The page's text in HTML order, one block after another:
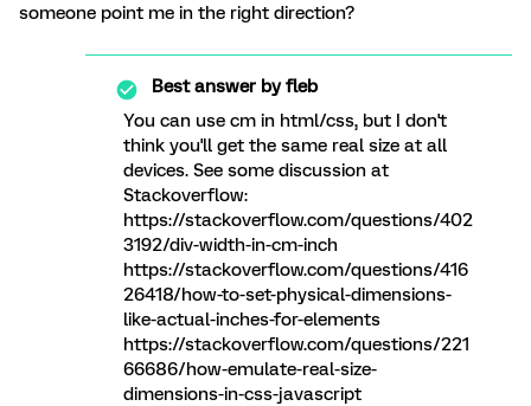
someone point me in the right direction?
Best answer byfleb
You can use cm in html/css, but I don't
think you'll get the same real size at all
devices. See some discussion at
Stackoverflow:
https://stackoverflow.com/questions/402
3192/div-width-in-cm-inch
https://stackoverflow.com/questions/416
26418/how-to-set-physical-dimensions-
like-actual-inches-for-elements
https://stackoverflow.com/questions/221
66686/how-emulate-real-size-
dimensions-in-css-javascript